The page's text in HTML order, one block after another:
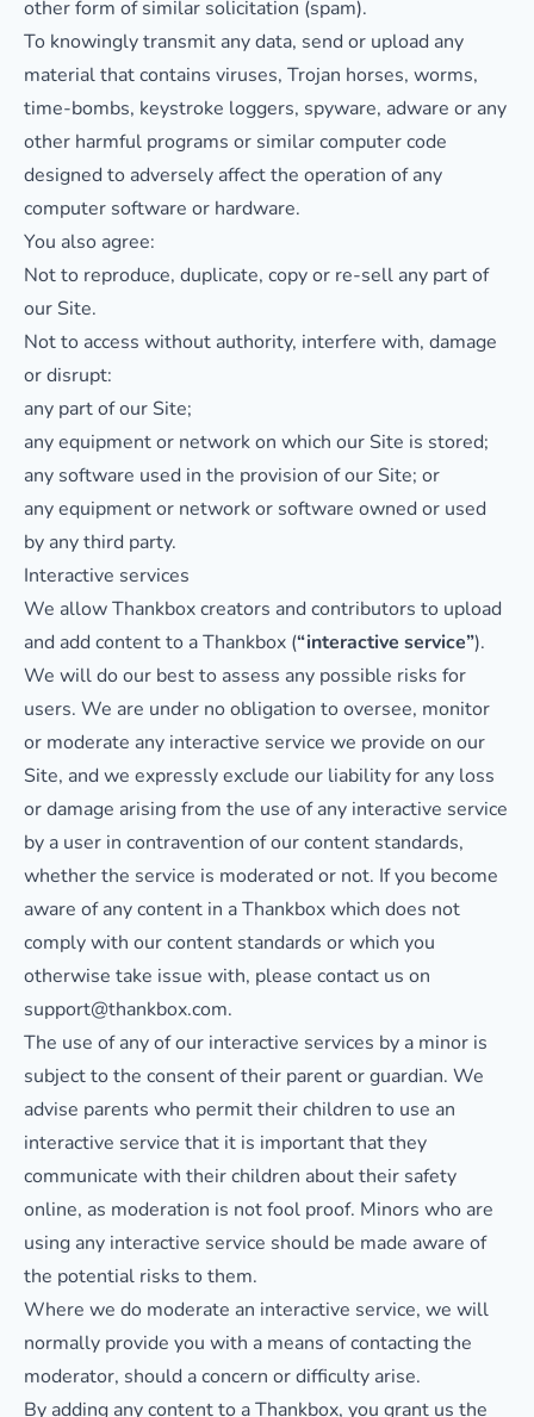
other form of similar solicitation (spam).
To knowingly transmit any data, send or upload any
material that contains viruses, Trojan horses, worms,
time-bombs, keystroke loggers, spyware, adware or any
other harmful programs or similar computer code
designed to adversely affect the operation of any
computer software or hardware.
You also agree:
Not to reproduce, duplicate, copy or re-sell any part of
our Site.
Not to access without authority, interfere with, damage
or disrupt:
any part of our Site;
any equipment or network on which our Site is stored;
any software used in the provision of our Site; or
any equipment or network or software owned or used
by any third party.
Interactive services
We allow Thankbox creators and contributors to upload
and add content to a Thankbox (“interactive service”).
We will do our best to assess any possible risks for
users. We are under no obligation to oversee, monitor
or moderate any interactive service we provide on our
Site, and we expressly exclude our liability for any loss
or damage arising from the use of any interactive service
by a user in contravention of our content standards,
whether the service is moderated or not. If you become
aware of any content in a Thankbox which does not
comply with our content standards or which you
otherwise take issue with, please contact us on
support@thankbox.com.
The use of any of our interactive services by a minor is
subject to the consent of their parent or guardian. We
advise parents who permit their children to use an
interactive service that it is important that they
communicate with their children about their safety
online, as moderation is not fool proof. Minors who are
using any interactive service should be made aware of
the potential risks to them.
Where we do moderate an interactive service, we will
normally provide you with a means of contacting the
moderator, should a concern or difficulty arise.
By adding any content to a Thankbox, you grant us the